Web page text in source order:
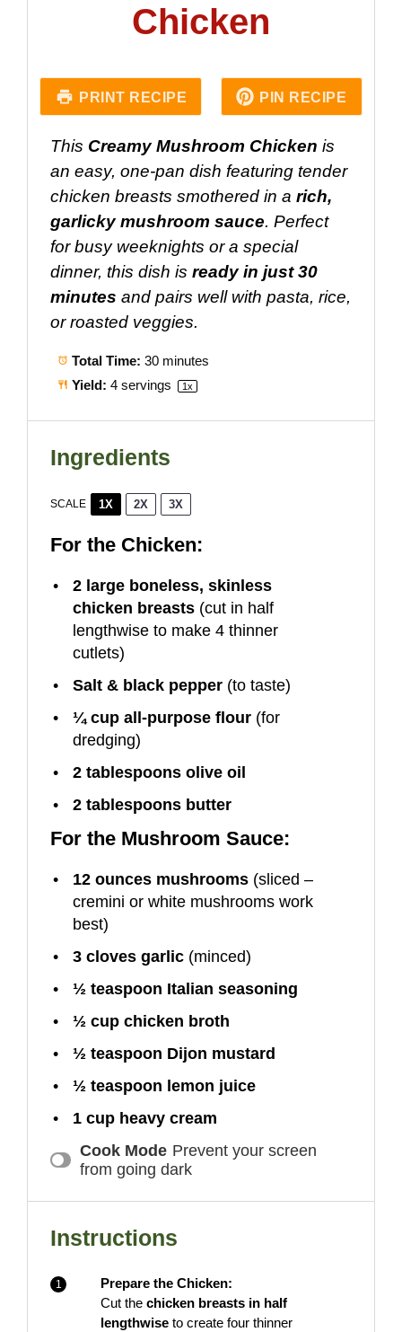
Chicken
PRINT RECIPE PIN RECIPE
This Creamy Mushroom Chicken is
an easy, one-pan dish featuring tender
chicken breasts smothered in a rich,
garlicky mushroom sauce. Perfect
for busy weeknights or a special
dinner, this dish is ready in just 30
minutes and pairs well with pasta, rice,
or roasted veggies.
Total Time: 30 minutes
Yield: 4servings 1x
Ingredients
SCALE 1X 2X 3X
For the Chicken:
2 large boneless, skinless
chicken breasts (cut in half
lengthwise to make 4 thinner
cutlets)
Salt & black pepper (to taste)
¼ cup all-purpose flour (for
dredging)
2 tablespoons olive oil
2 tablespoons butter
For the Mushroom Sauce:
12 ounces mushrooms (sliced –
cremini or white mushrooms work
best)
3 cloves garlic (minced)
½ teaspoon Italian seasoning
½ cup chicken broth
½ teaspoon Dijon mustard
½ teaspoon lemon juice
1 cup heavy cream
Cook Mode Prevent your screen
from going dark
Instructions
Prepare the Chicken:
Cut the chicken breasts in half
lengthwiseto create four thinner